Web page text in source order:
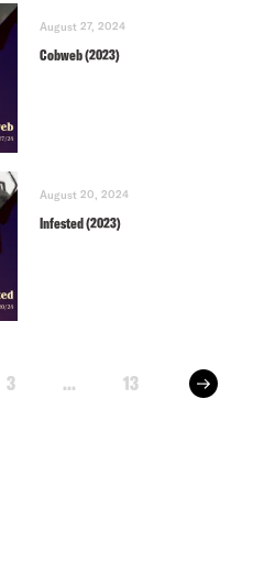
August 27, 2024
Cobweb (2023)
August 20, 2024
Infested (2023)
3 ... 13 next